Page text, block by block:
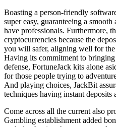
Boasting a person-friendly
super easy, guaranteeing a
have professionals. Furthermore,
cryptocurrencies because the
you will safer, aligning well for
Having its commitment to
defense, FortuneJack kits alone
for those people trying to
And playing choices, JackBit
techniques having instant
Come across all the current also
Gambling establishment added